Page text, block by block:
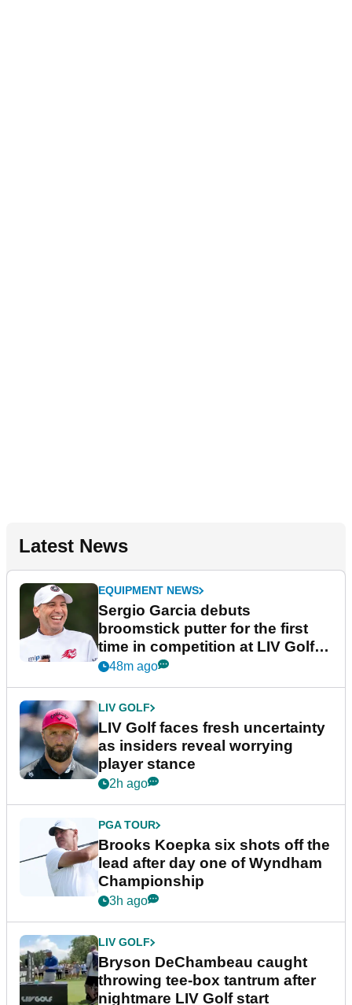
Latest News
EQUIPMENT NEWS
Sergio Garcia debuts
broomstick putter for the first
time in competition at LIV Golf
New York
48m ago
LIV GOLF
LIV Golf faces fresh uncertainty
as insiders reveal worrying
player stance
2h ago
PGA TOUR
Brooks Koepka six shots off the
lead after day one of Wyndham
Championship
3h ago
LIV GOLF
Bryson DeChambeau caught
throwing tee-box tantrum after
nightmare LIV Golf start